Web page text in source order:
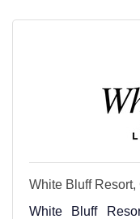
White Bluff
White Bluff